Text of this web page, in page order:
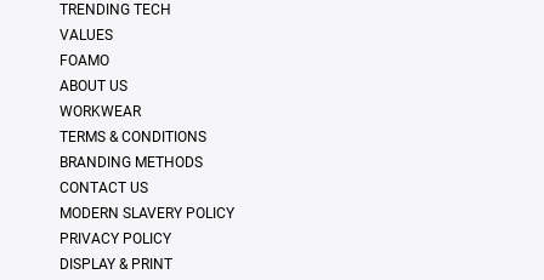
TRENDING TECH
VALUES
FOAMO
ABOUT US
WORKWEAR
TERMS & CONDITIONS
BRANDING METHODS
CONTACT US
MODERN SLAVERY POLICY
PRIVACY POLICY
DISPLAY & PRINT